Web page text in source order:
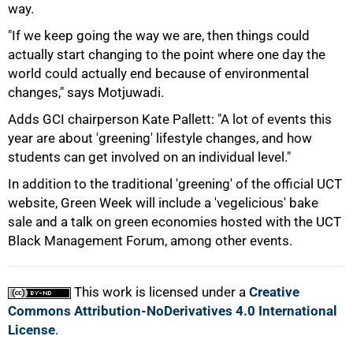
way.
"If we keep going the way we are, then things could
actually start changing to the point where one day the
world could actually end because of environmental
changes," says Motjuwadi.
Adds GCI chairperson Kate Pallett: "A lot of events this
year are about 'greening' lifestyle changes, and how
students can get involved on an individual level."
In addition to the traditional 'greening' of the official UCT
website, Green Week will include a 'vegelicious' bake
sale and a talk on green economies hosted with the UCT
Black Management Forum, among other events.
This work is licensed under a Creative
Commons Attribution-NoDerivatives 4.0 International
License.
75%